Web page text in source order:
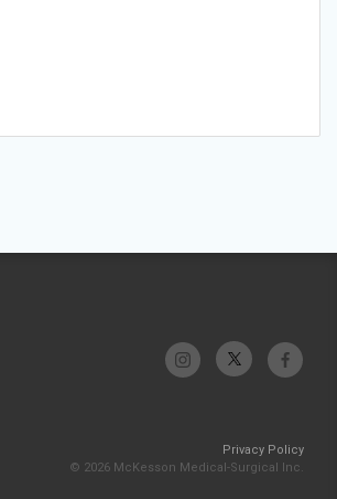
Privacy Policy
© 2026 McKesson Medical-Surgical Inc.